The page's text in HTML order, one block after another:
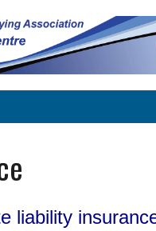
liability